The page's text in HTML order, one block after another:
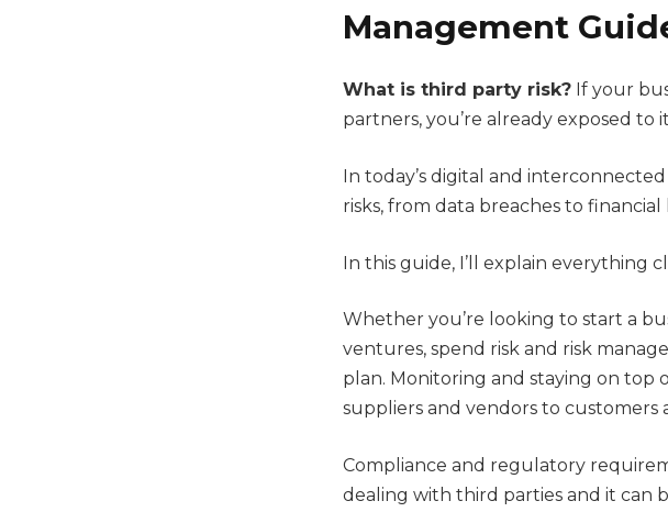
Management
What is third party risk? If your
partners, you’re already exposed to
In today’s digital and
risks, from data breaches to financial
In this guide, I’ll explain everything
Whether you’re looking to start a
ventures, spend risk and risk
plan. Monitoring and staying on top
suppliers and vendors to
Compliance and regulatory
dealing with third parties and it can